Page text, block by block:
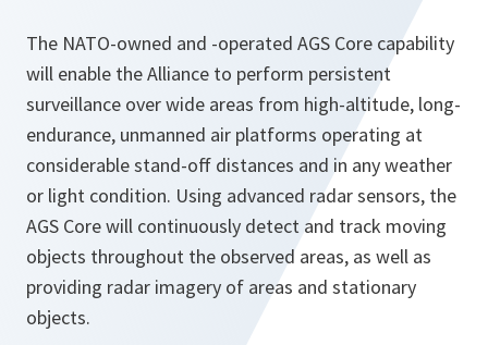
The NATO-owned and -operated AGS Core capability
will enable the Alliance to perform persistent
surveillance over wide areas from high-altitude, long-
endurance, unmanned air platforms operating at
considerable stand-off distances and in any weather
or light condition. Using advanced radar sensors, the
AGS Core will continuously detect and track moving
objects throughout the observed areas, as well as
providing radar imagery of areas and stationary
objects.